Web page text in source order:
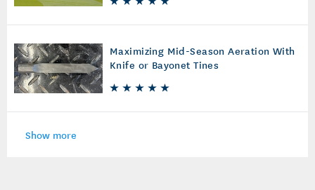
Maximizing Mid-Season Aeration With
Knife or Bayonet Tines
Show more